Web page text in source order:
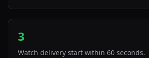
3
Watch delivery start within 60 seconds.